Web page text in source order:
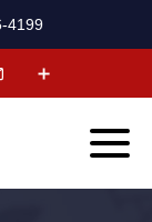
4199